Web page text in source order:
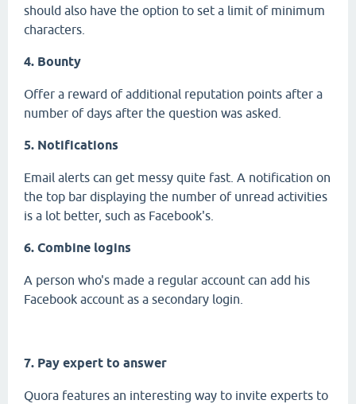
should also have the option to set a limit of minimum
characters.
4. Bounty
Offer a reward of additional reputation points after a
number of days after the question was asked.
5. Notifications
Email alerts can get messy quite fast. A notification on
the top bar displaying the number of unread activities
is a lot better, such as Facebook's.
6. Combine logins
A person who's made a regular account can add his
Facebook account as a secondary login.
7. Pay expert to answer
Quora features an interesting way to invite experts to